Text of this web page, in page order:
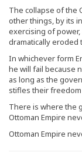
The collapse of the
other things, by its
exercising of
dramatically eroded
In whichever form
he will fail because
as long as the
stifles their freedom
There is where the
Ottoman Empire
Ottoman Empire